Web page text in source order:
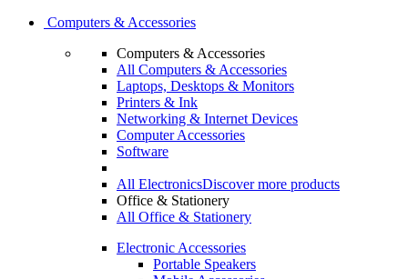
Computers & Accessories
Computers & Accessories
All Computers & Accessories
Laptops, Desktops & Monitors
Printers & Ink
Networking & Internet Devices
Computer Accessories
Software
All ElectronicsDiscover more products
Office & Stationery
All Office & Stationery
Electronic Accessories
Portable Speakers